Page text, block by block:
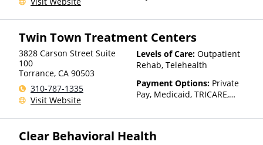
Twin Town Treatment Centers
3828 Carson Street Suite
100
Torrance, CA 90503
310-787-1335
Visit Website
Levels of Care: Outpatient
Rehab, Telehealth
Payment Options: Private
Pay, Medicaid, TRICARE,
Sliding Fee Scale (Fee is
factors)
Clear Behavioral Health